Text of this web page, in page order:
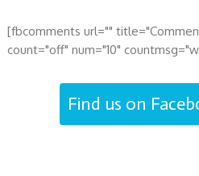
[fbcomments url=""
count="off" num="10"
Find us on